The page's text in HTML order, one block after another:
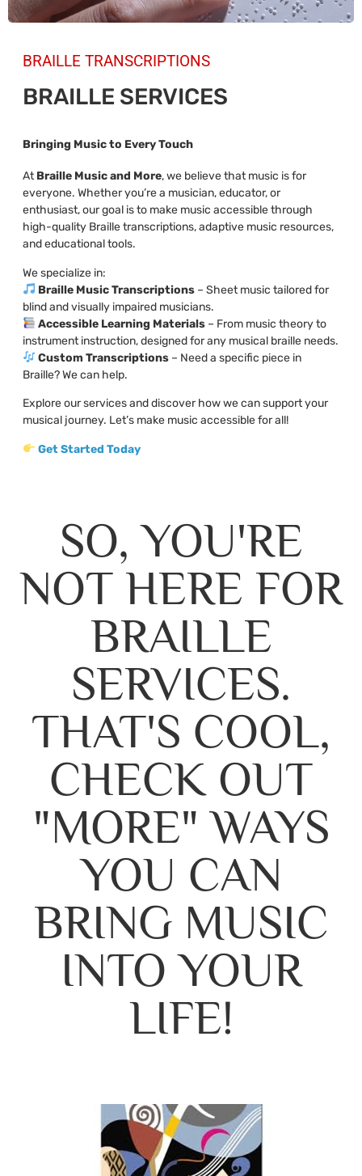
BRAILLE TRANSCRIPTIONS
BRAILLE SERVICES
Bringing Music to Every Touch
AtBraille Music and More, we believe that music is for
everyone. Whether you’re a musician, educator, or
enthusiast, our goal is to make music accessible through
high-quality Braille transcriptions, adaptive music resources,
and educational tools.
We specialize in:
Braille Music Transcriptions– Sheet music tailored for
blind and visually impaired musicians.
Accessible Learning Materials– From music theory to
instrument instruction, designed for any musical braille needs.
Custom Transcriptions– Need a specific piece in
Braille? We can help.
Explore our services and discover how we can support your
musical journey. Let’s make music accessible for all!
Get Started Today
SO, YOU'RE
NOT HERE FOR
BRAILLE
SERVICES.
THAT'S COOL,
CHECK OUT
"MORE" WAYS
YOU CAN
BRING MUSIC
INTO YOUR
LIFE!